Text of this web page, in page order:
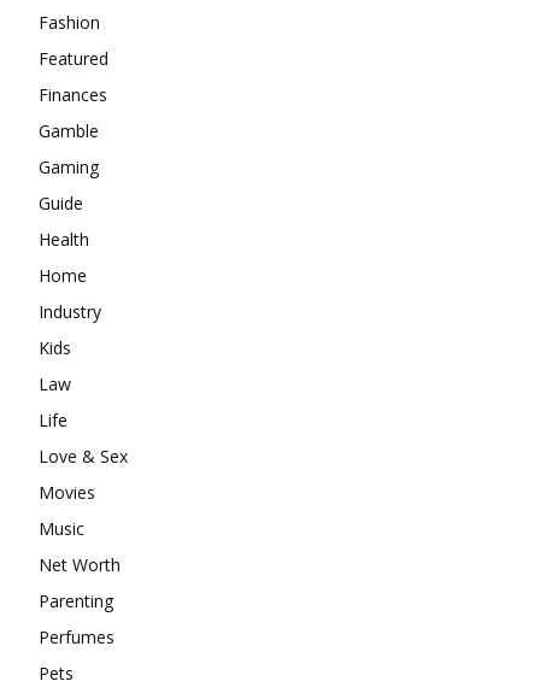
Fashion
Featured
Finances
Gamble
Gaming
Guide
Health
Home
Industry
Kids
Law
Life
Love & Sex
Movies
Music
Net Worth
Parenting
Perfumes
Pets